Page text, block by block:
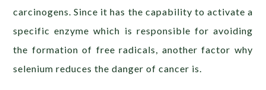
carcinogens. Since it has the capability to activate a
specific enzyme which is responsible for avoiding
the formation of free radicals, another factor why
selenium reduces the danger of cancer is.